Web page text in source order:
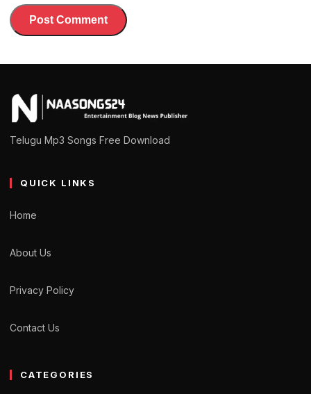
Telugu Mp3 Songs Free Download
QUICK LINKS
Home
About Us
Privacy Policy
Contact Us
CATEGORIES